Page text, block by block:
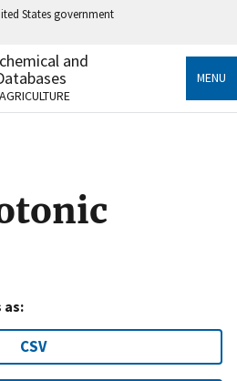
States government
.gov
to an official government
States.
sensitive information only
and
MENU
as:
CSV